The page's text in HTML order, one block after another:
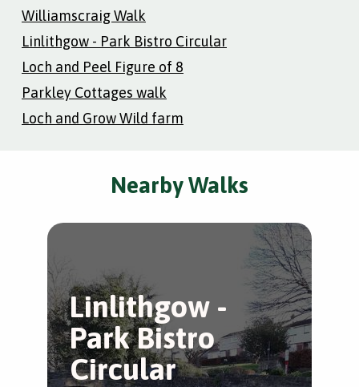
Williamscraig Walk
Linlithgow - Park Bistro Circular
Loch and Peel Figure of 8
Parkley Cottages walk
Loch and Grow Wild farm
Nearby Walks
Linlithgow -
Park Bistro
Circular